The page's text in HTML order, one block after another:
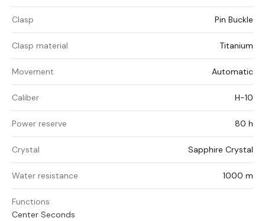
Clasp Pin Buckle
Clasp material Titanium
Movement Automatic
Caliber H-10
Power reserve 80 h
Crystal Sapphire Crystal
Water resistance 1000 m
Functions
Center Seconds